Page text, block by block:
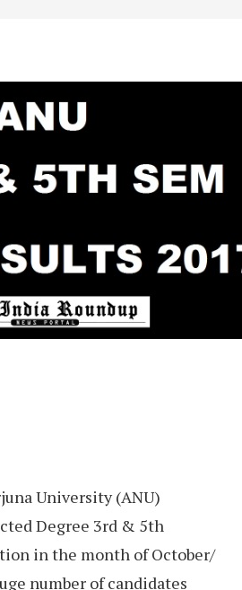
University (ANU)
Degree 3rd & 5th
in the month of October/
number of candidates